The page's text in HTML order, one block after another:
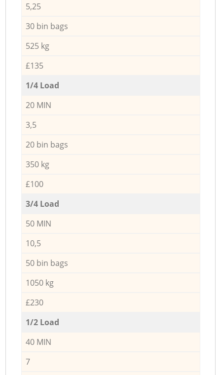
5,25
30 bin bags
525 kg
£135
1/4 Load
20 MIN
3,5
20 bin bags
350 kg
£100
3/4 Load
50 MIN
10,5
50 bin bags
1050 kg
£230
1/2 Load
40 MIN
7